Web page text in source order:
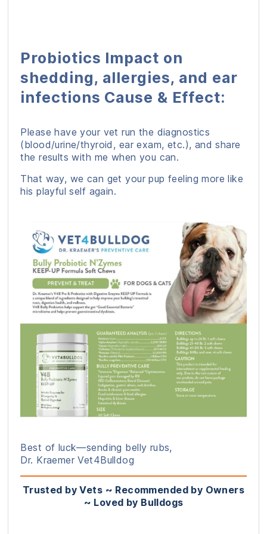
Probiotics Impact on
shedding, allergies, and ear
infections Cause & Effect:
Please have your vet run the diagnostics
(blood/urine/thyroid, ear exam, etc.), and share
the results with me when you can.
That way, we can get your pup feeling more like
his playful self again.
Best of luck—sending belly rubs,
Dr. Kraemer Vet4Bulldog
Trusted by Vets ~ Recommended by Owners
~ Loved by Bulldogs